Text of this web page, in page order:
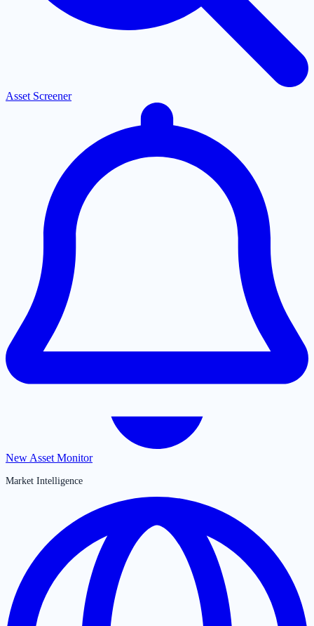
Asset Screener
New Asset Monitor
Market Intelligence